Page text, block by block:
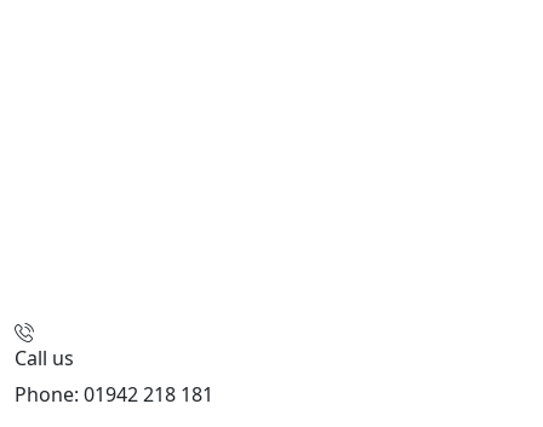
Call us
Phone: 01942 218 181